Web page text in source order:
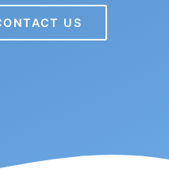
US